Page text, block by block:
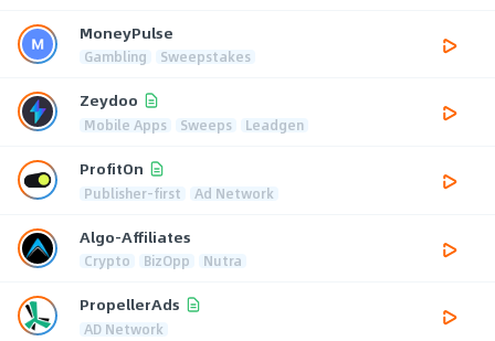
MoneyPulse
Gambling Sweepstakes
Zeydoo
Mobile Apps Sweeps Leadgen
ProfitOn
Publisher-first Ad Network
Algo-Affiliates
Crypto BizOpp Nutra
PropellerAds
AD Network